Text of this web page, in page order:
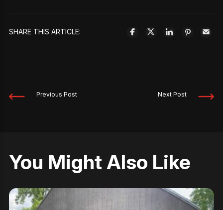
SHARE THIS ARTICLE:
Previous Post Next Post
You Might Also Like